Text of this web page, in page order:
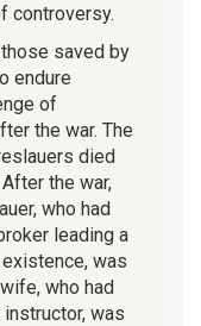
controversy.
saved by
endure
of
the war. The
died
the war,
who had
leading a
was
who had
was